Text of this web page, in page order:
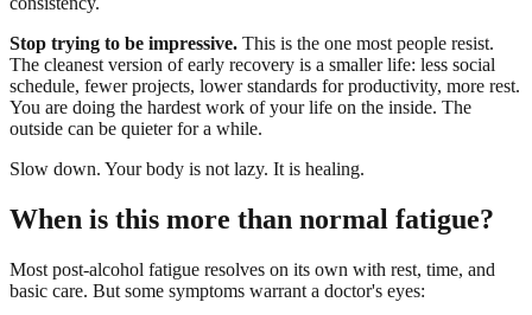
Stop trying to be impressive. This is the one most people resist.
The cleanest version of early recovery is a smaller life: less social
schedule, fewer projects, lower standards for productivity, more rest.
You are doing the hardest work of your life on the inside. The
outside can be quieter for a while.
Slow down. Your body is not lazy. It is healing.
When is this more than normal fatigue?
Most post-alcohol fatigue resolves on its own with rest, time, and
basic care. But some symptoms warrant a doctor's eyes: